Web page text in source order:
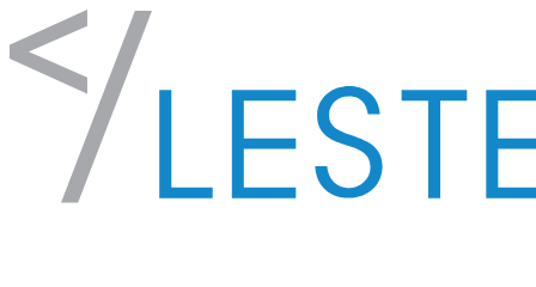
Skip to content